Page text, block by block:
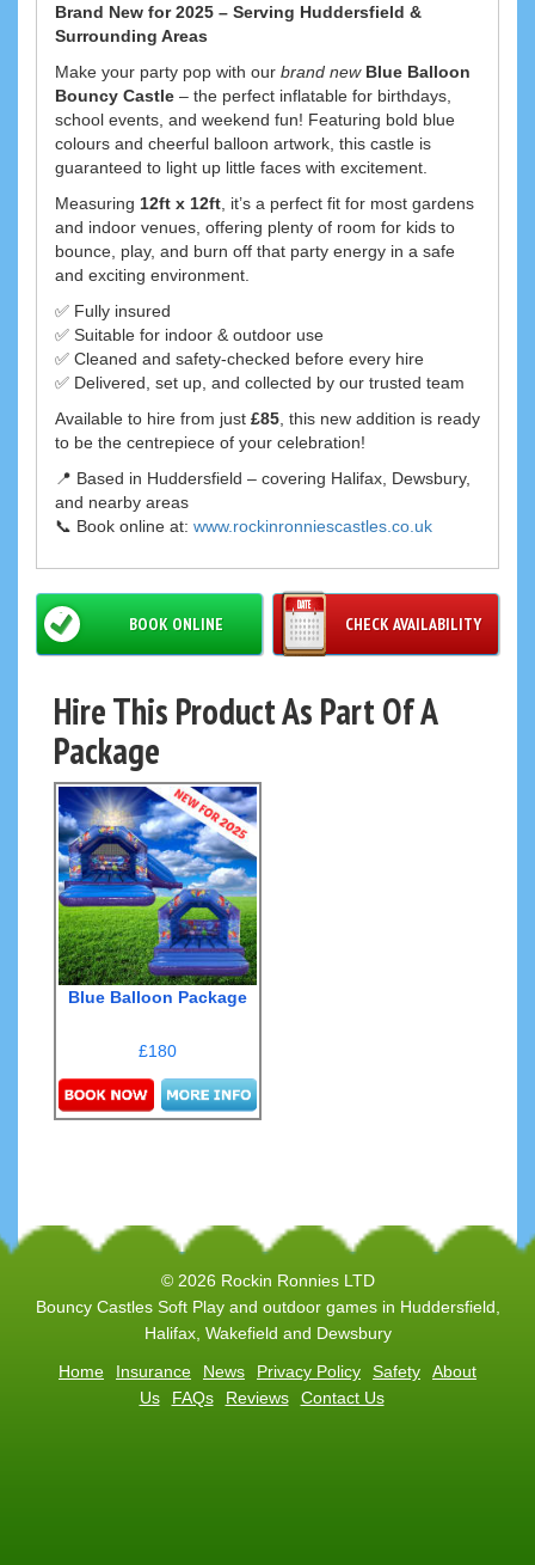
Brand New for 2025 – Serving Huddersfield &
Surrounding Areas
Make your party pop with our brand new Blue Balloon
Bouncy Castle – the perfect inflatable for birthdays,
school events, and weekend fun! Featuring bold blue
colours and cheerful balloon artwork, this castle is
guaranteed to light up little faces with excitement.
Measuring 12ft x 12ft , it’s a perfect fit for most gardens
and indoor venues, offering plenty of room for kids to
bounce, play, and burn off that party energy in a safe
and exciting environment.
✅ Fully insured
✅ Suitable for indoor & outdoor use
✅ Cleaned and safety-checked before every hire
✅ Delivered, set up, and collected by our trusted team
Available to hire from just £85 , this new addition is ready
to be the centrepiece of your celebration!
📍 Based in Huddersfield – covering Halifax, Dewsbury,
and nearby areas
📞 Book online at: www.rockinronniescastles.co.uk
CHECK AVAILABILITY
BOOK ONLINE
Hire This Product As Part Of A
Package
Blue Balloon Package
£180
Details & Bookings
© 2026 Rockin Ronnies LTD
Bouncy Castles Soft Play and outdoor games in Huddersfield,
Halifax, Wakefield and Dewsbury
Home
Insurance News Privacy Policy Safety
About
Us
FAQs Reviews Contact Us